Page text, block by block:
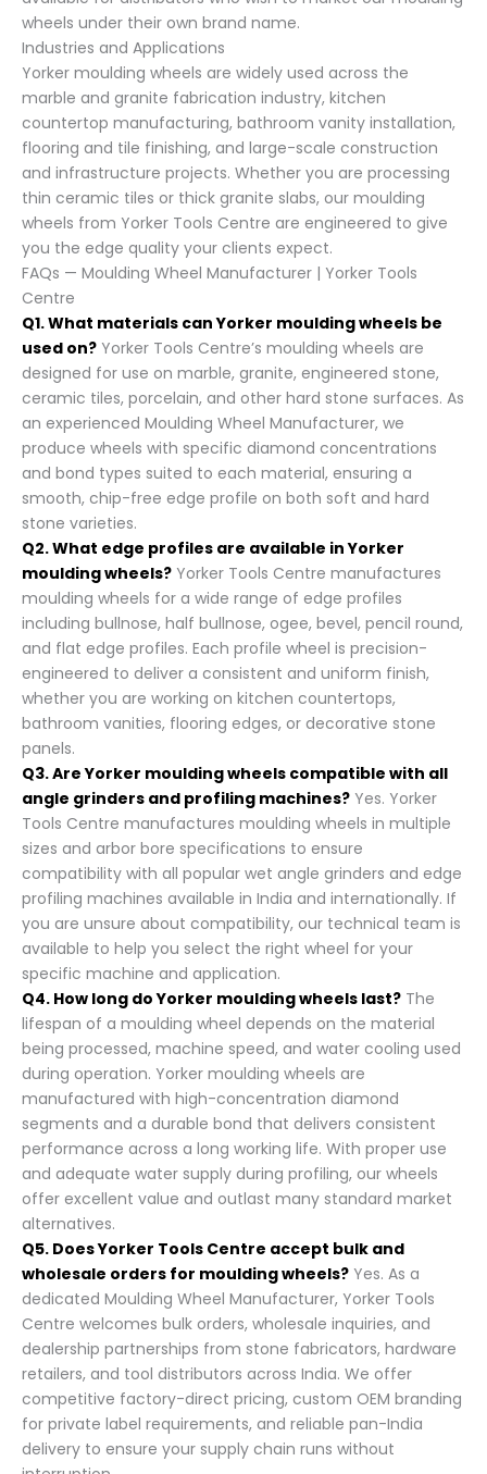
wheels under their own brand name.
Industries and Applications
Yorker moulding wheels are widely used across the
marble and granite fabrication industry, kitchen
countertop manufacturing, bathroom vanity installation,
flooring and tile finishing, and large-scale construction
and infrastructure projects. Whether you are processing
thin ceramic tiles or thick granite slabs, our moulding
wheels from Yorker Tools Centre are engineered to give
you the edge quality your clients expect.
FAQs — Moulding Wheel Manufacturer | Yorker Tools
Centre
Q1. What materials can Yorker moulding wheels be
used on? Yorker Tools Centre’s moulding wheels are
designed for use on marble, granite, engineered stone,
ceramic tiles, porcelain, and other hard stone surfaces. As
an experienced Moulding Wheel Manufacturer, we
produce wheels with specific diamond concentrations
and bond types suited to each material, ensuring a
smooth, chip-free edge profile on both soft and hard
stone varieties.
Q2. What edge profiles are available in Yorker
moulding wheels? Yorker Tools Centre manufactures
moulding wheels for a wide range of edge profiles
including bullnose, half bullnose, ogee, bevel, pencil round,
and flat edge profiles. Each profile wheel is precision-
engineered to deliver a consistent and uniform finish,
whether you are working on kitchen countertops,
bathroom vanities, flooring edges, or decorative stone
panels.
Q3. Are Yorker moulding wheels compatible with all
angle grinders and profiling machines? Yes. Yorker
Tools Centre manufactures moulding wheels in multiple
sizes and arbor bore specifications to ensure
compatibility with all popular wet angle grinders and edge
profiling machines available in India and internationally. If
you are unsure about compatibility, our technical team is
available to help you select the right wheel for your
specific machine and application.
Q4. How long do Yorker moulding wheels last? The
lifespan of a moulding wheel depends on the material
being processed, machine speed, and water cooling used
during operation. Yorker moulding wheels are
manufactured with high-concentration diamond
segments and a durable bond that delivers consistent
performance across a long working life. With proper use
and adequate water supply during profiling, our wheels
offer excellent value and outlast many standard market
alternatives.
Q5. Does Yorker Tools Centre accept bulk and
wholesale orders for moulding wheels? Yes. As a
dedicated Moulding Wheel Manufacturer, Yorker Tools
Centre welcomes bulk orders, wholesale inquiries, and
dealership partnerships from stone fabricators, hardware
retailers, and tool distributors across India. We offer
competitive factory-direct pricing, custom OEM branding
for private label requirements, and reliable pan-India
delivery to ensure your supply chain runs without